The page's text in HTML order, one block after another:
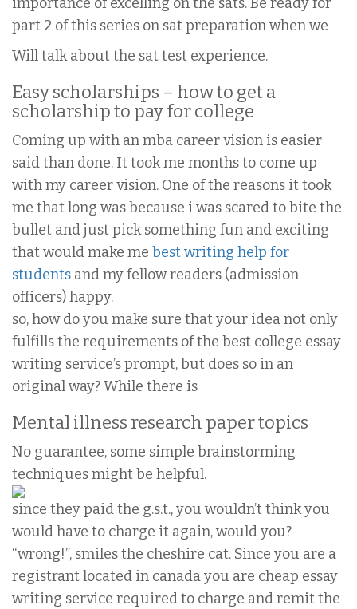
importance of excelling on the sats. Be ready for
part 2 of this series on sat preparation when we
Will talk about the sat test experience.
Easy scholarships – how to get a
scholarship to pay for college
Coming up with an mba career vision is easier
said than done. It took me months to come up
with my career vision. One of the reasons it took
me that long was because i was scared to bite the
bullet and just pick something fun and exciting
that would make me best writing help for
students and my fellow readers (admission
officers) happy.
so, how do you make sure that your idea not only
fulfills the requirements of the best college essay
writing service’s prompt, but does so in an
original way? While there is
Mental illness research paper topics
No guarantee, some simple brainstorming
techniques might be helpful.
since they paid the g.s.t., you wouldn’t think you
would have to charge it again, would you?
“wrong!”, smiles the cheshire cat. Since you are a
registrant located in canada you are cheap essay
writing service required to charge and remit the